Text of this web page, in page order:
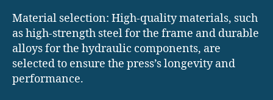
Material selection: High-quality materials, such
as high-strength steel for the frame and durable
alloys for the hydraulic components, are
selected to ensure the press’s longevity and
performance.